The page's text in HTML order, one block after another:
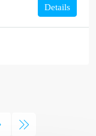
Details